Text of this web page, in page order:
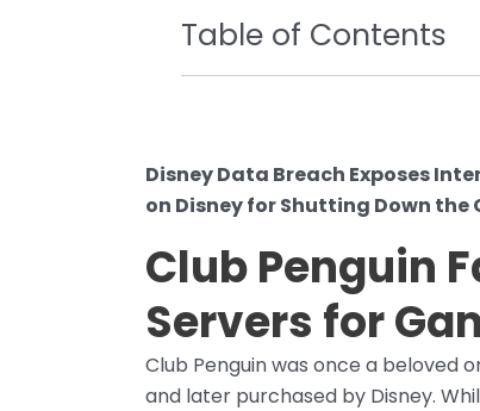
Table of Contents
Disney Data Breach Exposes
on Disney for Shutting Down the
Club Penguin
Servers for
Club Penguin was once a beloved
and later purchased by Disney.